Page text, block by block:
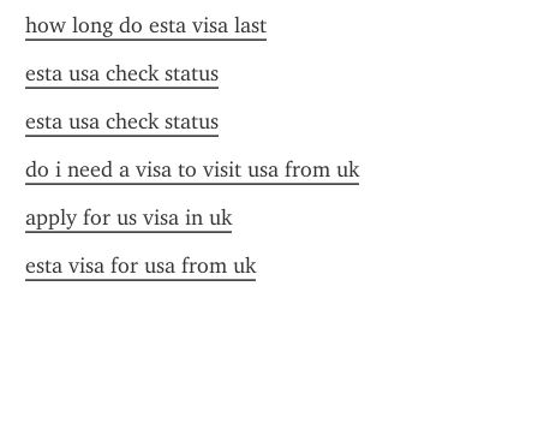
how long do esta visa last
esta usa check status
esta usa check status
do i need a visa to visit usa from uk
apply for us visa in uk
esta visa for usa from uk